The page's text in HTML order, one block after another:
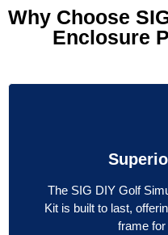
Why Choose
Enclosure
The SIG DIY Golf
Kit is built to last,
frame